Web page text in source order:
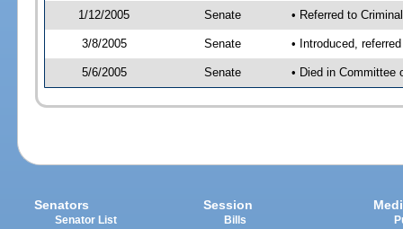
1/12/2005 Senate • Referred to
3/8/2005 Senate • Introduced,
5/6/2005 Senate • Died in Committee
Senators
Senator List
Session
Bills